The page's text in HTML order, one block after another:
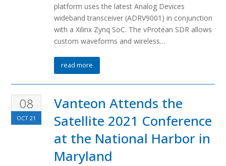
platform uses the latest Analog Devices
wideband transceiver (ADRV9001) in conjunction
with a Xilinx Zynq SoC. The vProtean SDR allows
custom waveforms and wireless…
read more
08
OCT 21
Vanteon Attends the
Satellite 2021 Conference
at the National Harbor in
Maryland